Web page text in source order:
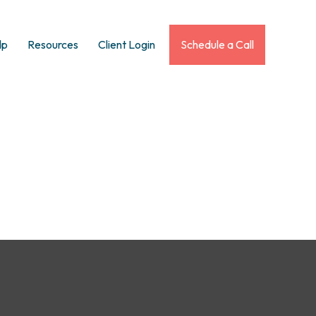
Resources Client Login Schedule a Call